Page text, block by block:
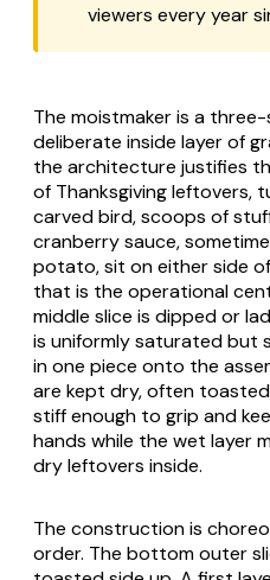
viewers every year
The moistmaker is a
deliberate inside layer of
the architecture justifies
of Thanksgiving leftovers,
carved bird, scoops of
cranberry sauce,
potato, sit on either side
that is the operational
middle slice is dipped or
is uniformly saturated but
in one piece onto the
are kept dry, often
stiff enough to grip and
hands while the wet layer
dry leftovers inside.
The construction is
order. The bottom outer